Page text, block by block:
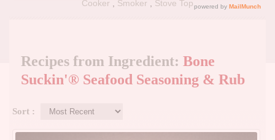
Cooker
Smoker Stove Top
Recipes from Ingredient: Bone
Suckin'® Seafood Seasoning & Rub
Sort :